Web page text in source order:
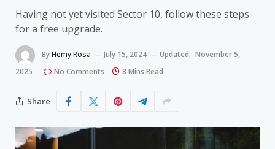
Having not yet visited Sector 10, follow these steps
for a free upgrade.
ByHemy Rosa July 15, 2024 Updated: November 5,
2025
No Comments 8 Mins Read
Share